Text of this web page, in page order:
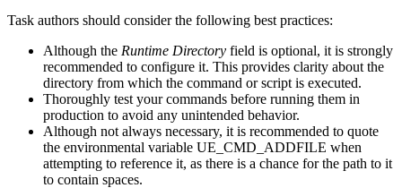
Task authors should consider the following best practices:
Although the Runtime Directory field is optional, it is strongly
recommended to configure it. This provides clarity about the
directory from which the command or script is executed.
Thoroughly test your commands before running them in
production to avoid any unintended behavior.
Although not always necessary, it is recommended to quote
the environmental variable UE_CMD_ADDFILE when
attempting to reference it, as there is a chance for the path to it
to contain spaces.